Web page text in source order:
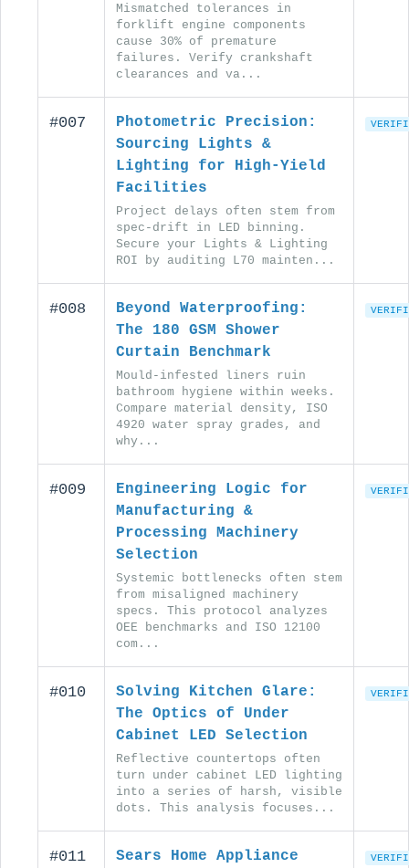
Mismatched tolerances in
forklift engine components
cause 30% of premature
failures. Verify crankshaft
clearances and va...
#007
Photometric Precision:
Sourcing Lights &
Lighting for High-Yield
Facilities
Project delays often stem from
spec-drift in LED binning.
Secure your Lights & Lighting
ROI by auditing L70 mainten...
#008
Beyond Waterproofing:
The 180 GSM Shower
Curtain Benchmark
Mould-infested liners ruin
bathroom hygiene within weeks.
Compare material density, ISO
4920 water spray grades, and
why...
#009
Engineering Logic for
Manufacturing &
Processing Machinery
Selection
Systemic bottlenecks often stem
from misaligned machinery
specs. This protocol analyzes
OEE benchmarks and ISO 12100
com...
#010
Solving Kitchen Glare:
The Optics of Under
Cabinet LED Selection
Reflective countertops often
turn under cabinet LED lighting
into a series of harsh, visible
dots. This analysis focuses...
#011
Sears Home Appliance